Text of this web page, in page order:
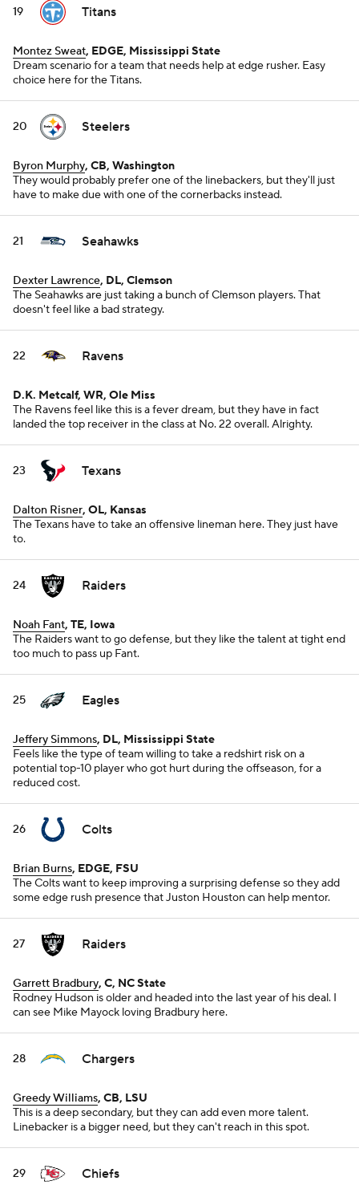
19 Titans
Montez Sweat, EDGE, Mississippi State
Dream scenario for a team that needs help at edge rusher. Easy
choice here for the Titans.
20 Steelers
Byron Murphy, CB, Washington
They would probably prefer one of the linebackers, but they'll just
have to make due with one of the cornerbacks instead.
21 Seahawks
Dexter Lawrence, DL, Clemson
The Seahawks are just taking a bunch of Clemson players. That
doesn't feel like a bad strategy.
22 Ravens
D.K. Metcalf, WR, Ole Miss
The Ravens feel like this is a fever dream, but they have in fact
landed the top receiver in the class at No. 22 overall. Alrighty.
23 Texans
Dalton Risner, OL, Kansas
The Texans have to take an offensive lineman here. They just have
to.
24 Raiders
Noah Fant, TE, Iowa
The Raiders want to go defense, but they like the talent at tight end
too much to pass up Fant.
25 Eagles
Jeffery Simmons, DL, Mississippi State
Feels like the type of team willing to take a redshirt risk on a
potential top-10 player who got hurt during the offseason, for a
reduced cost.
26 Colts
Brian Burns, EDGE, FSU
The Colts want to keep improving a surprising defense so they add
some edge rush presence that Juston Houston can help mentor.
27 Raiders
Garrett Bradbury, C, NC State
Rodney Hudson is older and headed into the last year of his deal. I
can see Mike Mayock loving Bradbury here.
28 Chargers
Greedy Williams, CB, LSU
This is a deep secondary, but they can add even more talent.
Linebacker is a bigger need, but they can't reach in this spot.
29 Chiefs